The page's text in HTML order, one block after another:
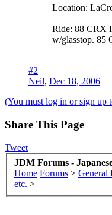
Location:
Ride: 88 CRX
w/glasstop. 85
#2
Neil, Dec 18, 2006
(You must log in or sign up
Share This Page
Tweet
JDM Forums -
Home Forums > General
etc. >